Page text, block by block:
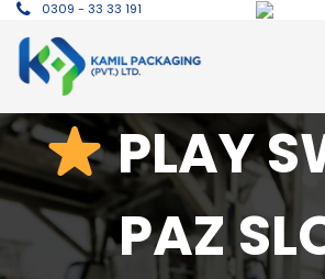
0309 - 33 33 191
PLAY
PAZ